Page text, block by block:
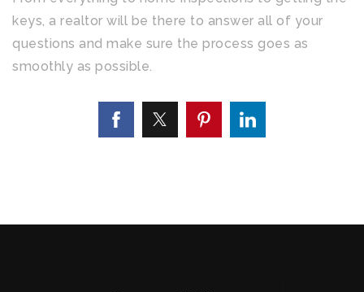
keys, a realtor will be there to answer all of your
questions and make sure the process goes as
smoothly as possible.